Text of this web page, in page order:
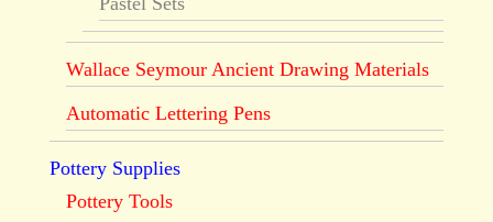
Wallace Seymour Ancient Drawing Materials
Automatic Lettering Pens
Pottery Supplies
Pottery Tools